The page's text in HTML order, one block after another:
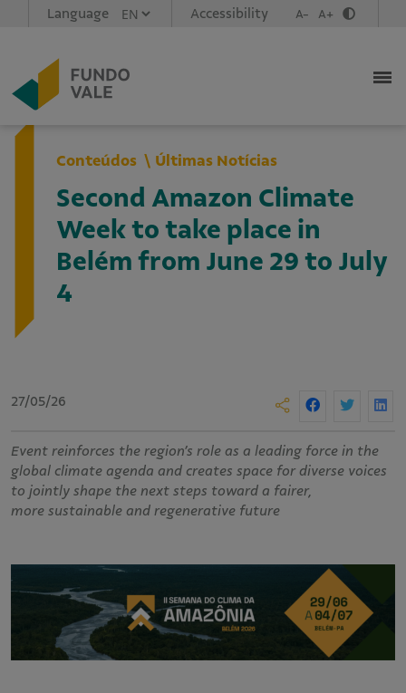
Language Accessibility A- A+
Conteúdos Últimas Notícias
Second Amazon Climate
Week to take place in
Belém from June 29 to July
4
27/05/26
Event reinforces the region’s role as a leading force in the
global climate agenda and creates space for diverse voices
to jointly shape the next steps toward a fairer,
more sustainable and regenerative future